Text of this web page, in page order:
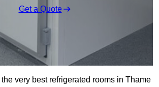
Get a Quote
very best refrigerated rooms in Thame